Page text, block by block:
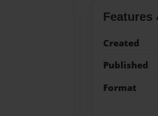
Features
Created
Published
Format